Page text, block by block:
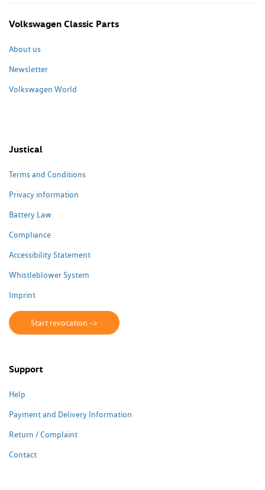
Volkswagen Classic Parts
About us
Newsletter
Volkswagen World
Justical
Terms and Conditions
Privacy information
Battery Law
Compliance
Accessibility Statement
Whistleblower System
Imprint
Start revocation ->
Support
Help
Payment and Delivery Information
Return / Complaint
Contact